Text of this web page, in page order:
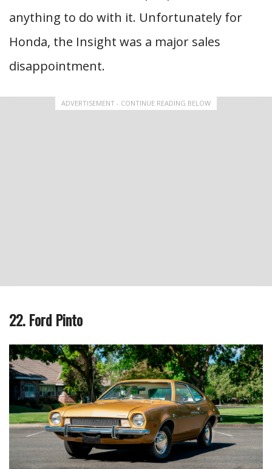
anything to do with it. Unfortunately for
Honda, the Insight was a major sales
disappointment.
ADVERTISEMENT - CONTINUE READING BELOW
22. Ford Pinto